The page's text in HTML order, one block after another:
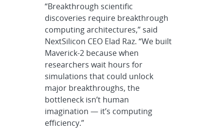
“Breakthrough scientific
discoveries require breakthrough
computing architectures,” said
NextSilicon CEO Elad Raz. “We built
Maverick-2 because when
researchers wait hours for
simulations that could unlock
major breakthroughs, the
bottleneck isn’t human
imagination — it’s computing
efficiency.”